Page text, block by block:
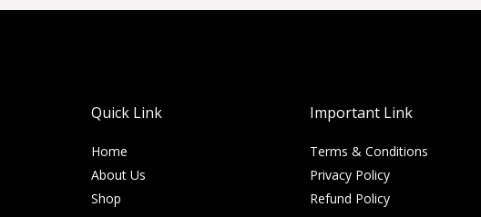
Quick Link
Home
About Us
Shop
Important Link
Terms & Conditions
Privacy Policy
Refund Policy